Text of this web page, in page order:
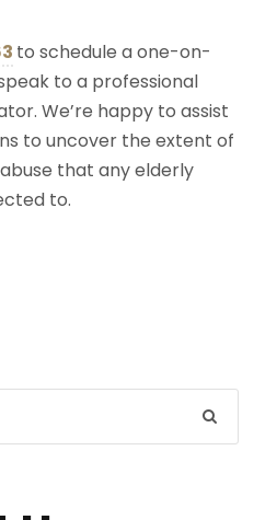
to schedule a one-on-
to a professional
We’re happy to assist
to uncover the extent of
that any elderly
to.